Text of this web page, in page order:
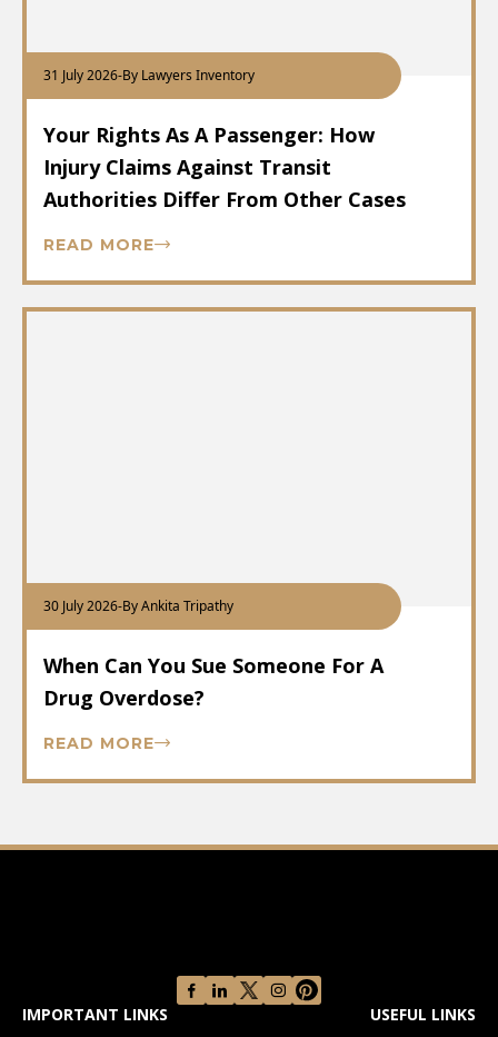
31 July 2026-By Lawyers Inventory
Your Rights As A Passenger: How
Injury Claims Against Transit
Authorities Differ From Other Cases
READ MORE
30 July 2026-By Ankita Tripathy
When Can You Sue Someone For A
Drug Overdose?
READ MORE
IMPORTANT LINKS USEFUL LINKS